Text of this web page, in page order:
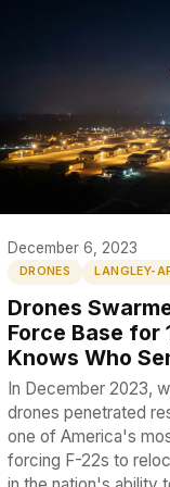
December 6, 2023
DRONES LANGLEY-
Drones
Force Base for
Knows Who
In December 2023,
drones penetrated
one of America's
forcing F-22s to